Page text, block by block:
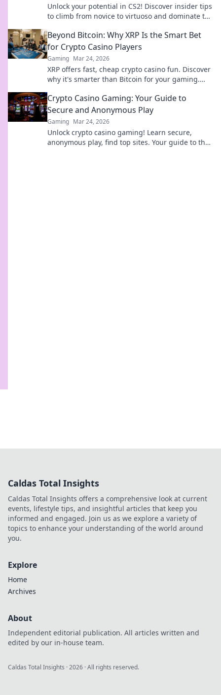
Unlock your potential in CS2! Discover insider tips
to climb from novice to virtuoso and dominate the
Beyond Bitcoin: Why XRP Is the Smart Bet
for Crypto Casino Players
Gaming Mar 24, 2026
XRP offers fast, cheap crypto casino fun. Discover
why it's smarter than Bitcoin for your gaming.
Crypto Casino Gaming: Your Guide to
Secure and Anonymous Play
Gaming Mar 24, 2026
Unlock crypto casino gaming! Learn secure,
anonymous play, find top sites. Your guide to the
Caldas Total Insights
Caldas Total Insights offers a comprehensive look at current
events, lifestyle tips, and insightful articles that keep you
informed and engaged. Join us as we explore a variety of
topics to enhance your understanding of the world around
you.
Explore
Home
Archives
About
Independent editorial publication. All articles written and
edited by our in-house team.
Caldas Total Insights ·2026 · All rights reserved.